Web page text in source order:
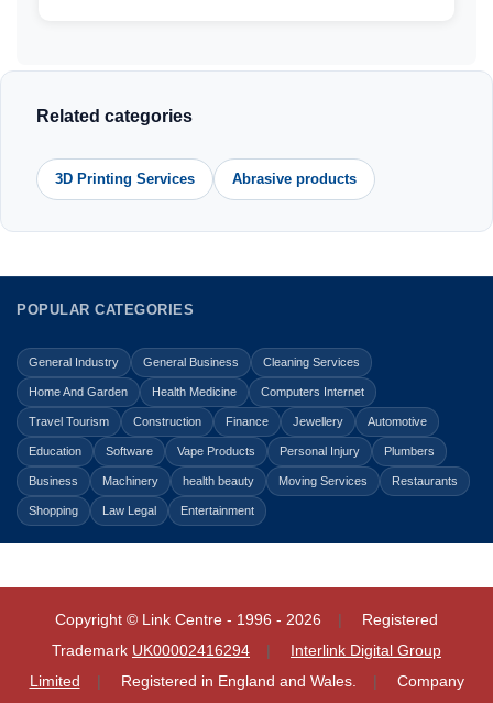
Related categories
3D Printing Services Abrasive products
POPULAR CATEGORIES
General Industry General Business Cleaning Services
Home And Garden Health Medicine Computers Internet
Travel Tourism Construction Finance Jewellery Automotive
Education Software Vape Products Personal Injury Plumbers
Business Machinery health beauty Moving Services Restaurants
Shopping Law Legal Entertainment
Copyright © Link Centre - 1996 - 2026
Registered
Trademark UK00002416294
Interlink Digital Group
Limited
Registered in England and Wales. Company